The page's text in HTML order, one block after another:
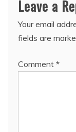
Leave a
Your email
fields are
Comment *